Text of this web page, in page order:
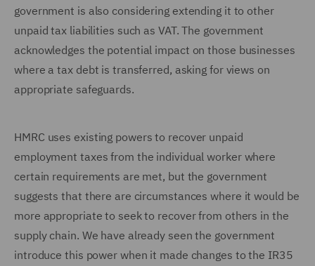
government is also considering extending it to other
unpaid tax liabilities such as VAT. The government
acknowledges the potential impact on those businesses
where a tax debt is transferred, asking for views on
appropriate safeguards.
HMRC uses existing powers to recover unpaid
employment taxes from the individual worker where
certain requirements are met, but the government
suggests that there are circumstances where it would be
more appropriate to seek to recover from others in the
supply chain. We have already seen the government
introduce this power when it made changes to the IR35